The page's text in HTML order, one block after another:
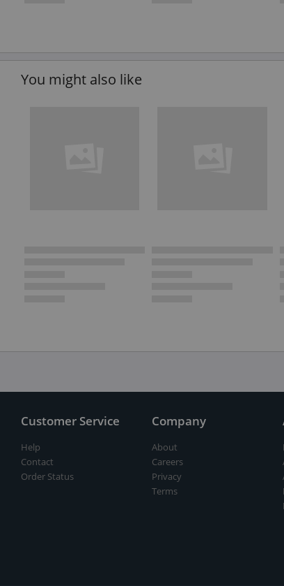
You might also like
Customer Service
Help
Contact
Order Status
Company
About
Careers
Privacy
Terms